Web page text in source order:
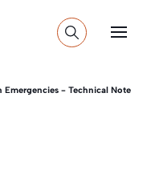
Emergencies - Technical Note